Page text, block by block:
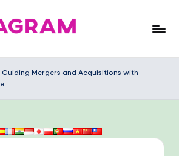
Guiding Mergers and Acquisitions with